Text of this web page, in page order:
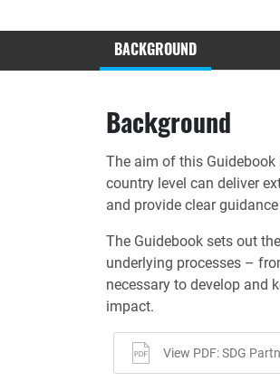
BACKGROUND
Background
The aim of this
country level can deliver
and provide clear
The Guidebook sets out
underlying processes –
necessary to develop and
impact.
View PDF: SDG